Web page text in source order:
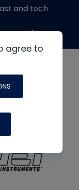
agree to
and tech
from